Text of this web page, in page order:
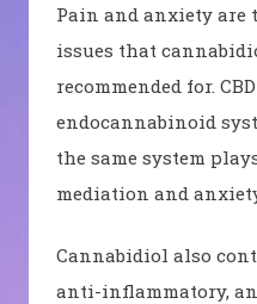
Pain and anxiety are
issues that
recommended for.
endocannabinoid
the same system
mediation and
Cannabidiol also
anti-inflammatory,